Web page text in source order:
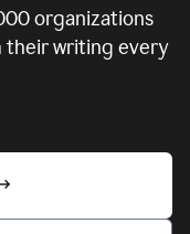
organizations
their writing every